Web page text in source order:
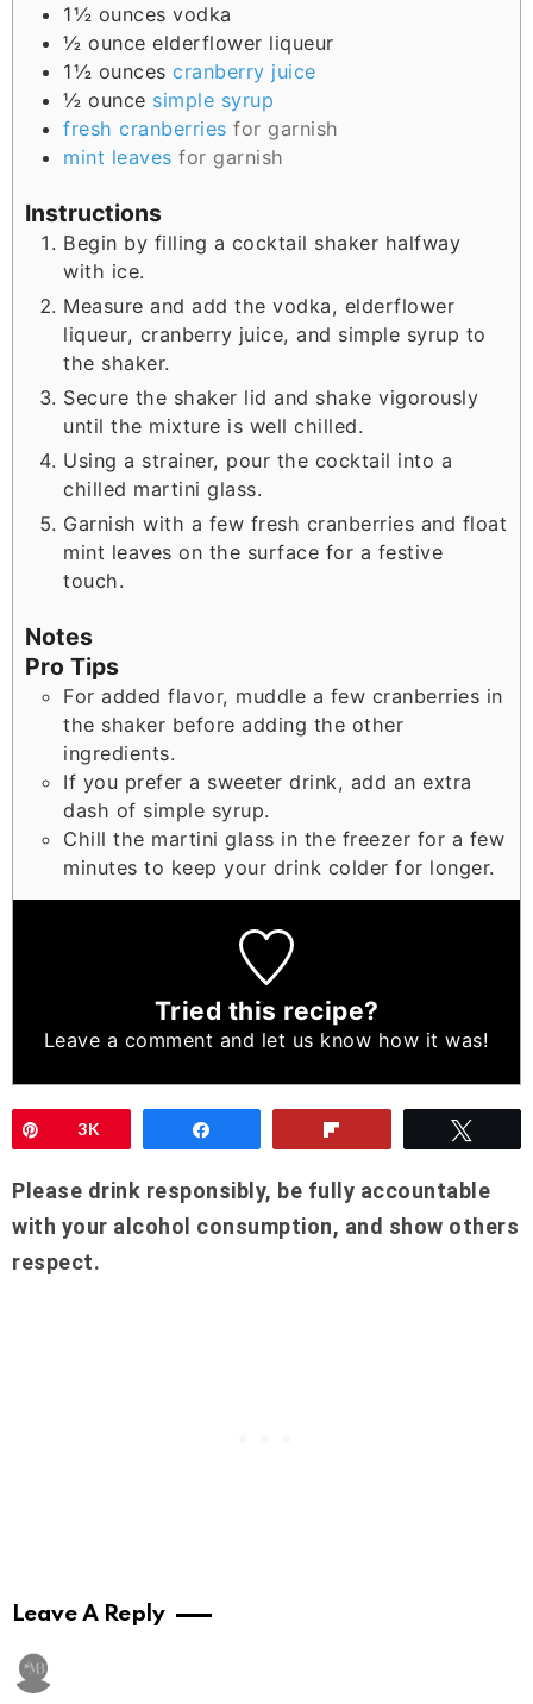
1½ ounces vodka
½ ounce elderflower liqueur
1½ ounces cranberry juice
½ ounce simple syrup
fresh cranberries for garnish
mint leaves for garnish
Instructions
Begin by filling a cocktail shaker halfway
with ice.
Measure and add the vodka, elderflower
liqueur, cranberry juice, and simple syrup to
the shaker.
Secure the shaker lid and shake vigorously
until the mixture is well chilled.
Using a strainer, pour the cocktail into a
chilled martini glass.
Garnish with a few fresh cranberries and float
mint leaves on the surface for a festive
touch.
Notes
Pro Tips
For added flavor, muddle a few cranberries in
the shaker before adding the other
ingredients.
If you prefer a sweeter drink, add an extra
dash of simple syrup.
Chill the martini glass in the freezer for a few
minutes to keep your drink colder for longer.
Tried this recipe?
Leave a comment and let us know how it was!
Pin3K
Please drink responsibly, be fully accountable
with your alcohol consumption, and show others
respect.
Leave A Reply